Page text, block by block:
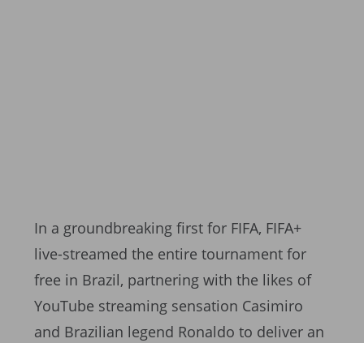
In a groundbreaking first for FIFA, FIFA+
live-streamed the entire tournament for
free in Brazil, partnering with the likes of
YouTube streaming sensation Casimiro
and Brazilian legend Ronaldo to deliver an